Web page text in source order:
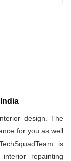
Emulsion
design. The
for you as well
is
repainting